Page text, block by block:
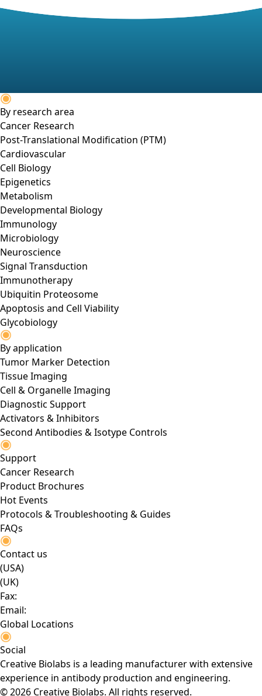
By research area
Cancer Research
Post-Translational Modification (PTM)
Cardiovascular
Cell Biology
Epigenetics
Metabolism
Developmental Biology
Immunology
Microbiology
Neuroscience
Signal Transduction
Immunotherapy
Ubiquitin Proteosome
Apoptosis and Cell Viability
Glycobiology
By application
Tumor Marker Detection
Tissue Imaging
Cell & Organelle Imaging
Diagnostic Support
Activators & Inhibitors
Second Antibodies & Isotype Controls
Support
Cancer Research
Product Brochures
Hot Events
Protocols & Troubleshooting & Guides
FAQs
Contact us
(USA)
(UK)
Fax:
Email:
Global Locations
Social
Creative Biolabs is a leading manufacturer with extensive
experience in antibody production and engineering.
© 2026 Creative Biolabs. All rights reserved.